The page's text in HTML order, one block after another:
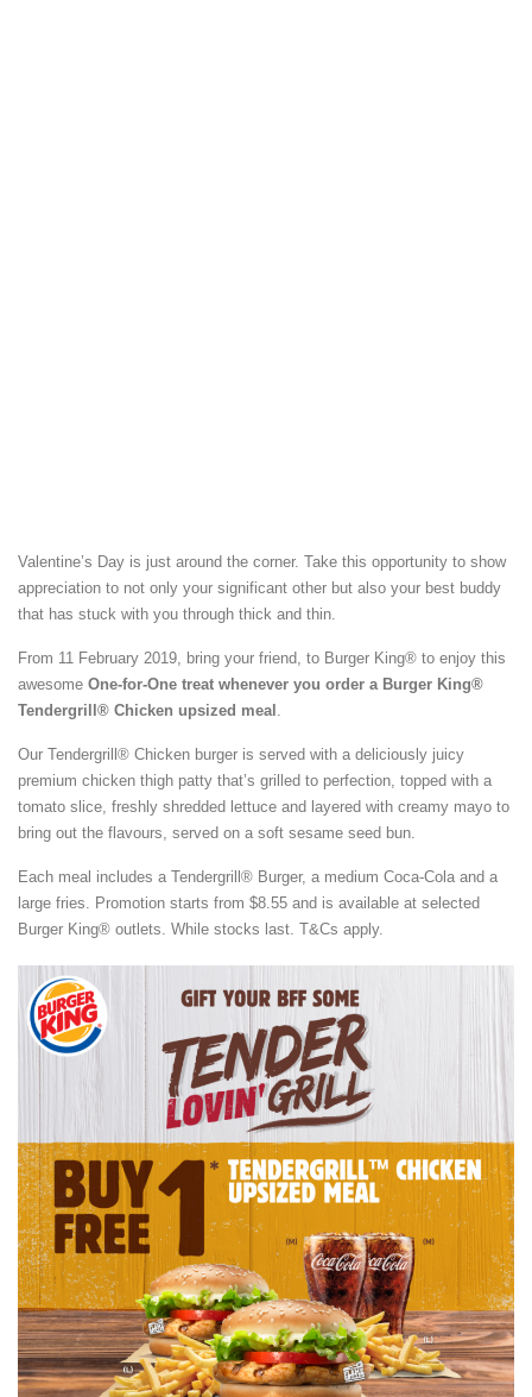
Valentine’s Day is just around the corner. Take this opportunity to show
appreciation to not only your significant other but also your best buddy
that has stuck with you through thick and thin.
From 11 February 2019, bring your friend, to Burger King® to enjoy this
awesome One-for-One treat whenever you order a Burger King®
Tendergrill® Chicken upsized meal
Our Tendergrill® Chicken burger is served with a deliciously juicy
premium chicken thigh patty that’s grilled to perfection, topped with a
tomato slice, freshly shredded lettuce and layered with creamy mayo to
bring out the flavours, served on a soft sesame seed bun.
Each meal includes a Tendergrill® Burger, a medium Coca-Cola and a
large fries. Promotion starts from $8.55 and is available at selected
Burger King® outlets. While stocks last. T&Cs apply.